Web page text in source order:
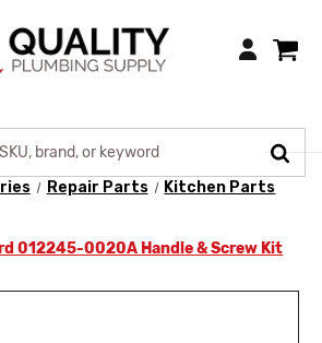
Login
Repair Parts
Kitchen Parts
012245-0020A Handle & Screw Kit